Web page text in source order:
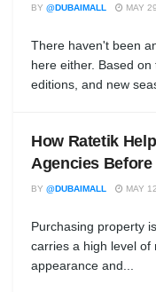
BY @DUBAIMALL MAY
There haven't been
here either. Based
editions, and new
How Ratetik
Agencies
BY @DUBAIMALL MAY
Purchasing property
carries a high level of
appearance and...